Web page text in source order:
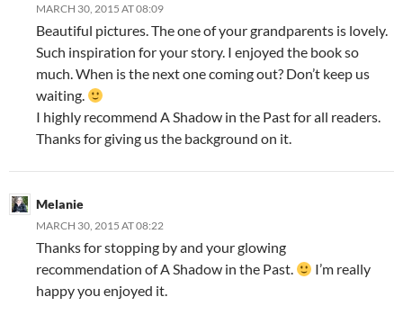
MARCH 30, 2015 AT 08:09
Beautiful pictures. The one of your grandparents is lovely.
Such inspiration for your story. I enjoyed the book so
much. When is the next one coming out? Don’t keep us
waiting.
I highly recommend A Shadow in the Past for all readers.
Thanks for giving us the background on it.
Melanie
MARCH 30, 2015 AT 08:22
Thanks for stopping by and your glowing
recommendation of A Shadow in the Past.
I’m really
happy you enjoyed it.